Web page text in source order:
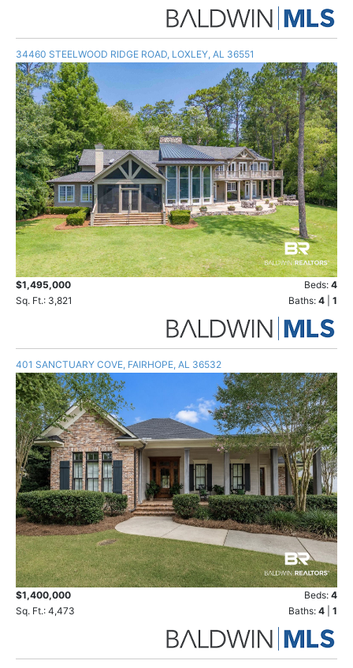
34460 STEELWOOD RIDGE ROAD, LOXLEY, AL 36551
$1,495,000 Beds: 4
Sq. Ft.: 3,821
Baths: 4 1
401 SANCTUARY COVE, FAIRHOPE, AL 36532
$1,400,000 Beds: 4
Sq. Ft.: 4,473
Baths: 4 1